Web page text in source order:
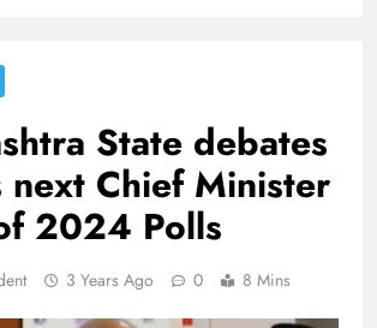
State debates
next Chief Minister
2024 Polls
3 Years Ago 0 8 Mins